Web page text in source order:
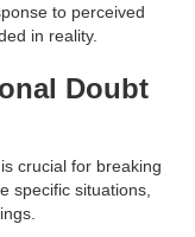
to perceived
in reality.
Doubt
crucial for breaking
specific situations,